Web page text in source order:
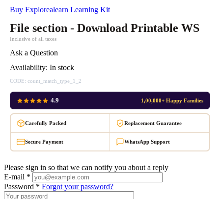
Buy Explorealearn Learning Kit
File section - Download Printable WS
Inclusive of all taxes
Ask a Question
Availability: In stock
CODE: count_match_type_1_2
4.9 1,00,000+ Happy Families
Carefully Packed Replacement Guarantee
Secure Payment WhatsApp Support
Please sign in so that we can notify you about a reply
E-mail *
Password * Forgot your password?